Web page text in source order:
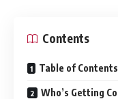
Contents
Table of Contents
Who’s Getting